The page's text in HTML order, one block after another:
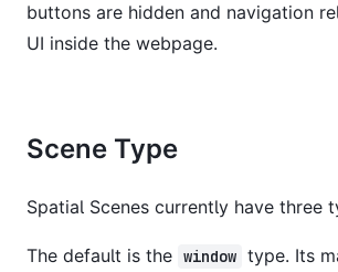
buttons are hidden and navigation
UI inside the webpage.
Scene Type
Spatial Scenes currently have three
The default is the window type. Its